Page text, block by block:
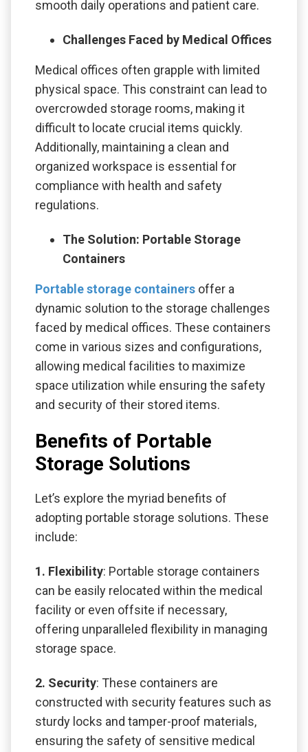
smooth daily operations and patient care.
Challenges Faced by Medical Offices
Medical offices often grapple with limited
physical space. This constraint can lead to
overcrowded storage rooms, making it
difficult to locate crucial items quickly.
Additionally, maintaining a clean and
organized workspace is essential for
compliance with health and safety
regulations.
The Solution: Portable Storage
Containers
Portable storage containers offer a
dynamic solution to the storage challenges
faced by medical offices. These containers
come in various sizes and configurations,
allowing medical facilities to maximize
space utilization while ensuring the safety
and security of their stored items.
Benefits of Portable
Storage Solutions
Let’s explore the myriad benefits of
adopting portable storage solutions. These
include:
1. Flexibility: Portable storage containers
can be easily relocated within the medical
facility or even offsite if necessary,
offering unparalleled flexibility in managing
storage space.
2. Security: These containers are
constructed with security features such as
sturdy locks and tamper-proof materials,
ensuring the safety of sensitive medical